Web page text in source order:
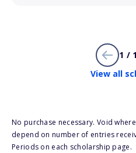
1 /
View all
No purchase necessary. Void
depend on number of entries
Periods on each scholarship page.